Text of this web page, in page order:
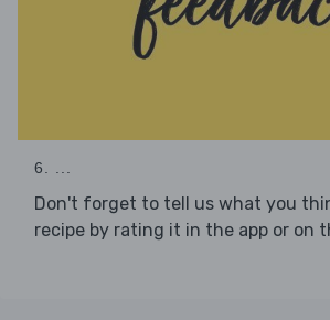
6. ...
Don't forget to tell us what you
recipe by rating it in the app or on